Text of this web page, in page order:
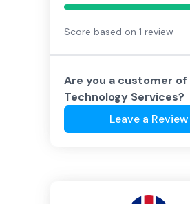
Score based on 1 review
Are you a customer of
Technology Services?
Leave a Review